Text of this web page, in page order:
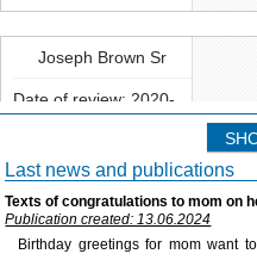
your previous buying. And
account, so to use them you
account for paying" on the page
than standard discount and
Also, you, if you subscribe our
additional bonuses and special
Joseph Brown Sr
Date of review: 2020-
02-14
Delivery to:
Last news and publications
Texts of congratulations to mom on
Publication created: 13.06.2024
Birthday greetings for mom want